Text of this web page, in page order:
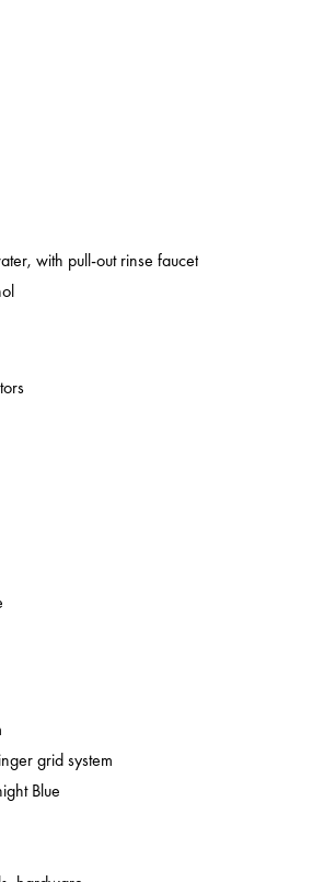
with pull-out rinse faucet
grid system
Blue